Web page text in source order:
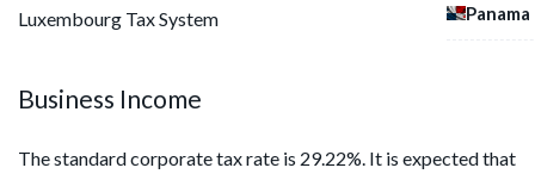
Panama
Luxembourg Tax System
Business Income
The standard corporate tax rate is 29.22%. It is expected that